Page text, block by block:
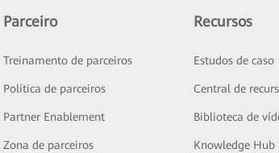
Parceiro
Treinamento de parceiros
Política de parceiros
Partner Enablement
Zona de parceiros
Recursos
Estudos de caso
Central de
Biblioteca de
Knowledge Hub